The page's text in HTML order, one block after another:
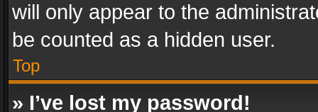
will only appear to the
be counted as a hidden user.
Top
» I’ve lost my password!